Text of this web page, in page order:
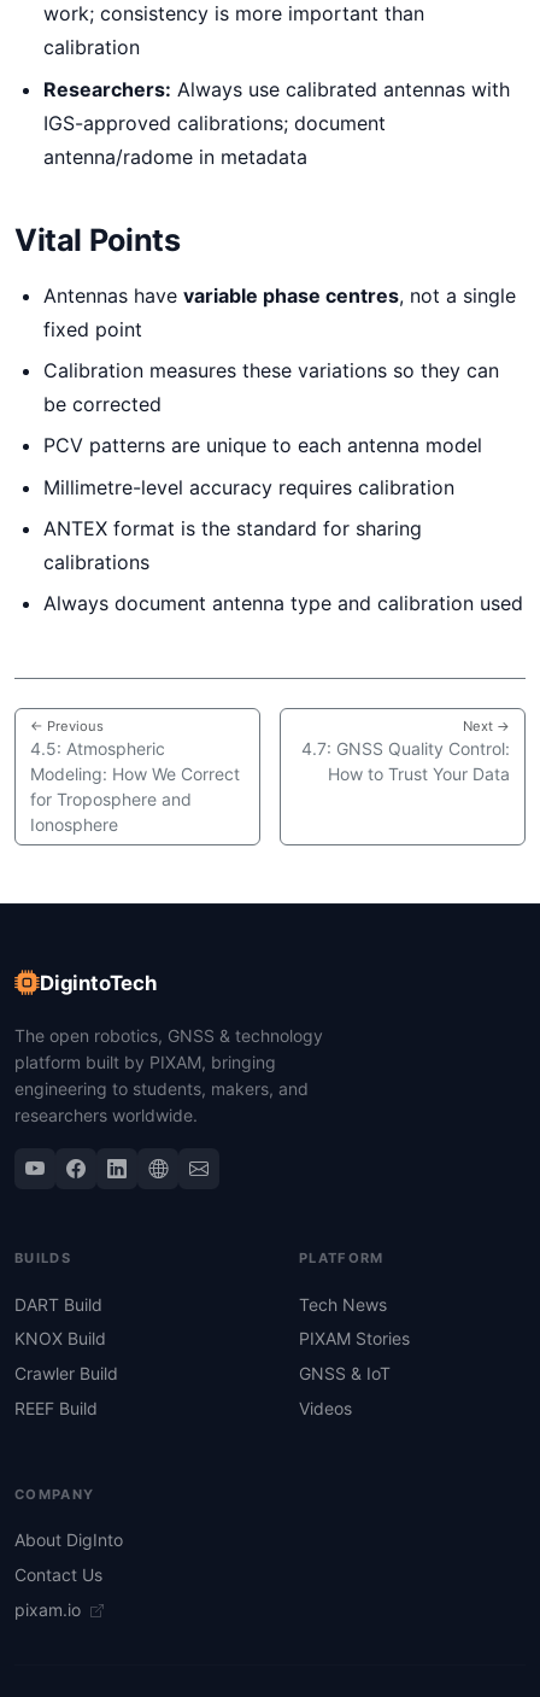
work; consistency is more important than
calibration
Researchers: Always use calibrated antennas with
IGS-approved calibrations; document
antenna/radome in metadata
Vital Points
Antennas have variable phase centres, not a single
fixed point
Calibration measures these variations so they can
be corrected
PCV patterns are unique to each antenna model
Millimetre-level accuracy requires calibration
ANTEX format is the standard for sharing
calibrations
Always document antenna type and calibration used
← Previous
4.5: Atmospheric
Modeling: How We Correct
for Troposphere and
Ionosphere
Next →
4.7: GNSS Quality Control:
How to Trust Your Data
DigintoTech
The open robotics, GNSS & technology
platform built by PIXAM, bringing
engineering to students, makers, and
researchers worldwide.
BUILDS
DART Build
KNOX Build
Crawler Build
REEF Build
PLATFORM
Tech News
PIXAM Stories
GNSS & IoT
Videos
COMPANY
About DigInto
Contact Us
pixam.io